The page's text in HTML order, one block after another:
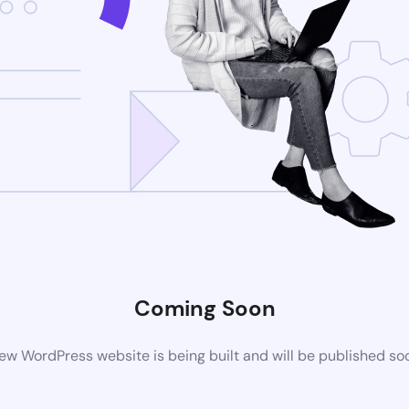
Coming Soon
WordPress website is being built and will be published